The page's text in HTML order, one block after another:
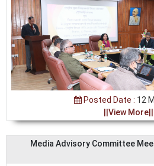
Posted Date : 12
||View More||
Media Advisory Committee